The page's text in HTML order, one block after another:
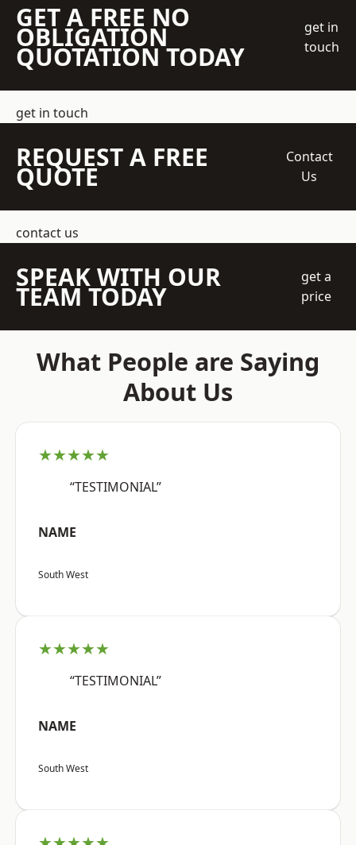
GET A FREE NO
OBLIGATION
QUOTATION TODAY
get in
touch
get in touch
REQUEST A FREE
QUOTE
Contact
Us
contact us
SPEAK WITH OUR
TEAM TODAY
get a
price
What People are Saying
About Us
★★★★★
“TESTIMONIAL”
NAME
South West
★★★★★
“TESTIMONIAL”
NAME
South West